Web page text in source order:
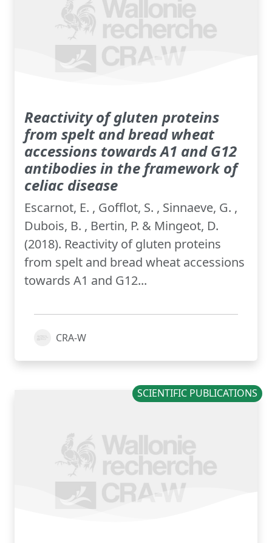
Reactivity of gluten proteins
from spelt and bread wheat
accessions towards A1 and G12
antibodies in the framework of
celiac disease
Escarnot, E. , Gofflot, S. , Sinnaeve, G. ,
Dubois, B. , Bertin, P. & Mingeot, D.
(2018). Reactivity of gluten proteins
from spelt and bread wheat accessions
towards A1 and G12...
CRA-W
SCIENTIFIC PUBLICATIONS